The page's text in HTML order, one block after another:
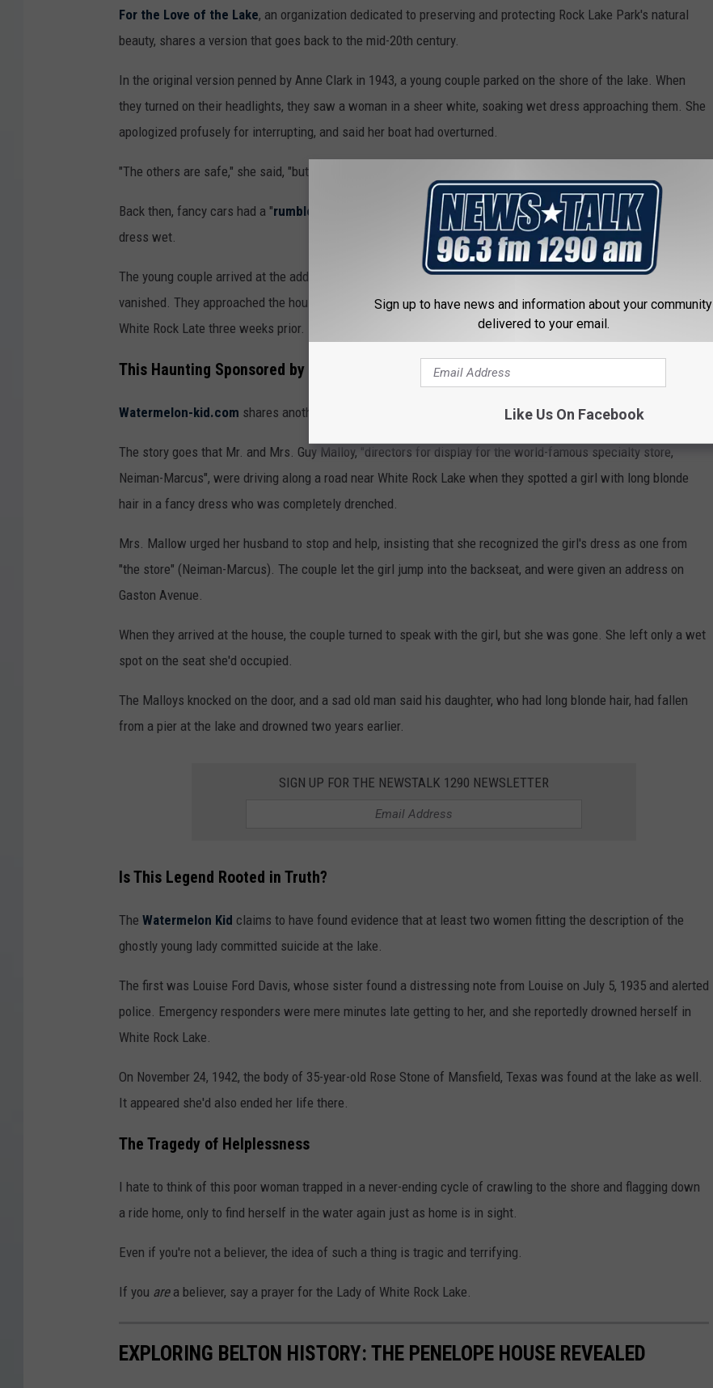
For the Love of the Lake, an organization dedicated to preserving and protecting Rock Lake Park's natural
beauty, shares a version that goes back to the mid-20th century.
In the original version penned by Anne Clark in 1943, a young couple parked on the shore of the lake. When
they turned on their headlights, they saw a woman in a sheer white, soaking wet dress approaching them. She
apologized profusely for interrupting, and said her boat had overturned.
"The others are safe," she said, "but I must get home."
Back then, fancy cars had a "rumble seat
", and the young lady sat there so she wouldn't get the other lady's
dress wet.
The young couple arrived at the address the lady had given them, but when they looked back, the lady had
vanished. They approached the house and were met by a sad man who said his daughter had drowned at
White Rock Late three weeks prior.
This Haunting Sponsored by Neiman-Marcus
Watermelon-kid.com shares another version of the story from 1953 that has a merch tie-in.
The story goes that Mr. and Mrs. Guy Malloy, "directors for display for the world-famous specialty store,
Neiman-Marcus", were driving along a road near White Rock Lake when they spotted a girl with long blonde
hair in a fancy dress who was completely drenched.
Mrs. Mallow urged her husband to stop and help, insisting that she recognized the girl's dress as one from
"the store" (Neiman-Marcus). The couple let the girl jump into the backseat, and were given an address on
Gaston Avenue.
When they arrived at the house, the couple turned to speak with the girl, but she was gone. She left only a wet
spot on the seat she'd occupied.
The Malloys knocked on the door, and a sad old man said his daughter, who had long blonde hair, had fallen
from a pier at the lake and drowned two years earlier.
SIGN UP FOR THE NEWSTALK 1290 NEWSLETTER
Is This Legend Rooted in Truth?
The Watermelon Kid claims to have found evidence that at least two women fitting the description of the
ghostly young lady committed suicide at the lake.
The first was Louise Ford Davis, whose sister found a distressing note from Louise on July 5, 1935 and alerted
police. Emergency responders were mere minutes late getting to her, and she reportedly drowned herself in
White Rock Lake.
On November 24, 1942, the body of 35-year-old Rose Stone of Mansfield, Texas was found at the lake as well.
It appeared she'd also ended her life there.
The Tragedy of Helplessness
I hate to think of this poor woman trapped in a never-ending cycle of crawling to the shore and flagging down
a ride home, only to find herself in the water again just as home is in sight.
Even if you're not a believer, the idea of such a thing is tragic and terrifying.
If you area believer, say a prayer for the Lady of White Rock Lake.
EXPLORING BELTON HISTORY: THE PENELOPE HOUSE REVEALED
Sign up to have news and information about your community
delivered to your email.
Like Us On Facebook